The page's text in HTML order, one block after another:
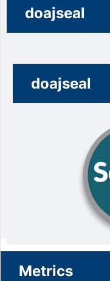
doajseal
doajseal
Metrics